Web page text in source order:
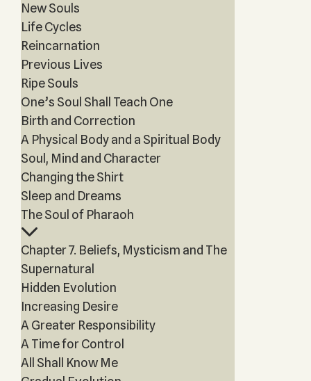
New Souls
Life Cycles
Reincarnation
Previous Lives
Ripe Souls
One’s Soul Shall Teach One
Birth and Correction
A Physical Body and a Spiritual Body
Soul, Mind and Character
Changing the Shirt
Sleep and Dreams
The Soul of Pharaoh
Chapter 7. Beliefs, Mysticism and The
Supernatural
Hidden Evolution
Increasing Desire
A Greater Responsibility
A Time for Control
All Shall Know Me